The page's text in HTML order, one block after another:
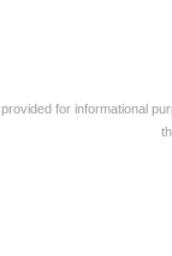
for informational